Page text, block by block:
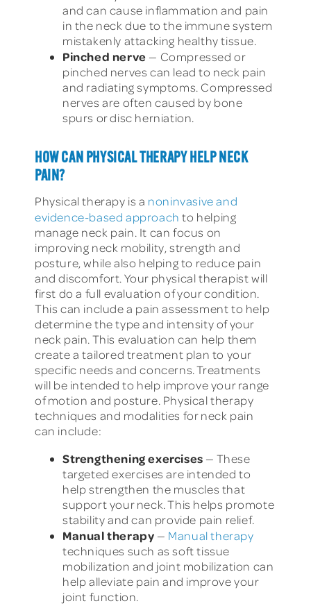
and can cause inflammation and pain
in the neck due to the immune system
mistakenly attacking healthy tissue.
Pinched nerve — Compressed or
pinched nerves can lead to neck pain
and radiating symptoms. Compressed
nerves are often caused by bone
spurs or disc herniation.
HOW CAN PHYSICAL THERAPY HELP NECK
PAIN?
Physical therapy is a noninvasive and
evidence-based approach to helping
manage neck pain. It can focus on
improving neck mobility, strength and
posture, while also helping to reduce pain
and discomfort. Your physical therapist will
first do a full evaluation of your condition.
This can include a pain assessment to help
determine the type and intensity of your
neck pain. This evaluation can help them
create a tailored treatment plan to your
specific needs and concerns. Treatments
will be intended to help improve your range
of motion and posture. Physical therapy
techniques and modalities for neck pain
can include:
Strengthening exercises — These
targeted exercises are intended to
help strengthen the muscles that
support your neck. This helps promote
stability and can provide pain relief.
Manual therapy — Manual therapy
techniques such as soft tissue
mobilization and joint mobilization can
help alleviate pain and improve your
joint function.